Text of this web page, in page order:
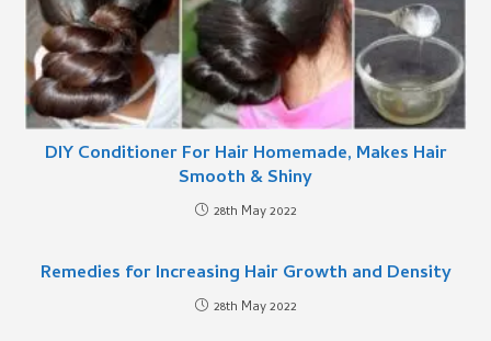
DIY Conditioner For Hair Homemade, Makes Hair
Smooth & Shiny
28th May 2022
Remedies for Increasing Hair Growth and Density
28th May 2022